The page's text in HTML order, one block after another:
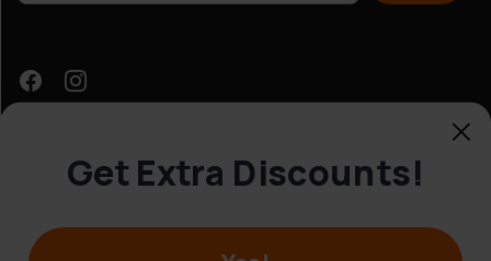
Get Extra Discounts!